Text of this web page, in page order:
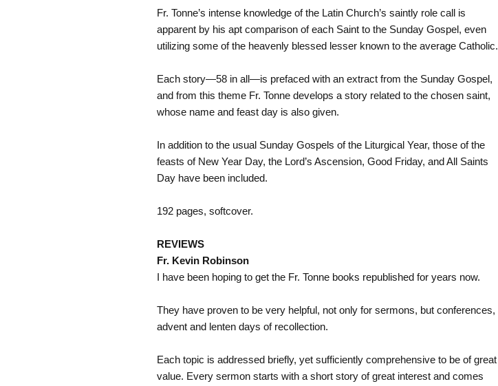
Fr. Tonne’s intense knowledge of the Latin Church’s saintly role call is
apparent by his apt comparison of each Saint to the Sunday Gospel, even
utilizing some of the heavenly blessed lesser known to the average Catholic.
Each story—58 in all—is prefaced with an extract from the Sunday Gospel,
and from this theme Fr. Tonne develops a story related to the chosen saint,
whose name and feast day is also given.
In addition to the usual Sunday Gospels of the Liturgical Year, those of the
feasts of New Year Day, the Lord’s Ascension, Good Friday, and All Saints
Day have been included.
192 pages, softcover.
REVIEWS
Fr. Kevin Robinson
I have been hoping to get the Fr. Tonne books republished for years now.
They have proven to be very helpful, not only for sermons, but conferences,
advent and lenten days of recollection.
Each topic is addressed briefly, yet sufficiently comprehensive to be of great
value. Every sermon starts with a short story of great interest and comes